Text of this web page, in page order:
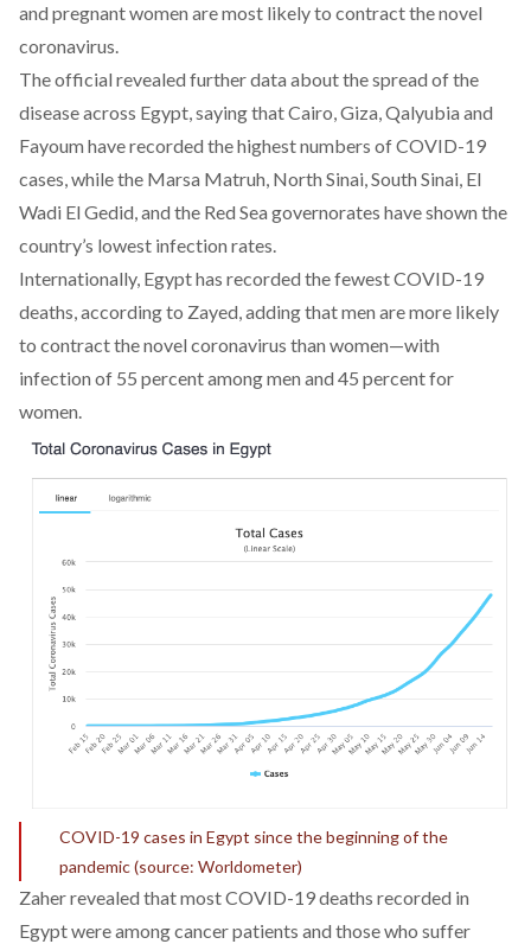
and pregnant women are most likely to contract the novel
coronavirus.
The official revealed further data about the spread of the
disease across Egypt, saying that Cairo, Giza, Qalyubia and
Fayoum have recorded the highest numbers of COVID-19
cases, while the Marsa Matruh, North Sinai, South Sinai, El
Wadi El Gedid, and the Red Sea governorates have shown the
country’s lowest infection rates.
Internationally, Egypt has recorded the fewest COVID-19
deaths, according to Zayed, adding that men are more likely
to contract the novel coronavirus than women—with
infection of 55 percent among men and 45 percent for
women.
COVID-19 cases in Egypt since the beginning of the
pandemic (source: Worldometer)
Zaher revealed that most COVID-19 deaths recorded in
Egypt were among cancer patients and those who suffer